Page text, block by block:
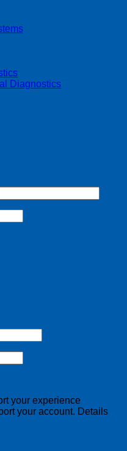
Diagnostics
your experience
your account. Details